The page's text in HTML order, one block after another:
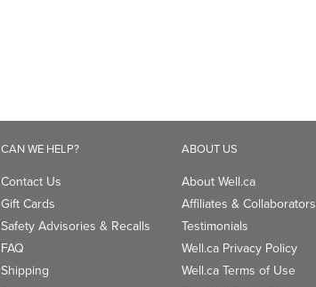
CAN WE HELP?
Contact Us
Gift Cards
Safety Advisories & Recalls
FAQ
Shipping
ABOUT US
About Well.ca
Affiliates & Collaborators
Testimonials
Well.ca Privacy Policy
Well.ca Terms of Use